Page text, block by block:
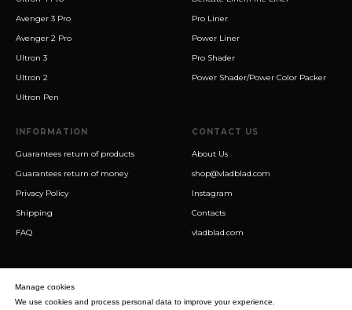
Avenger 3 Pro
Avenger 2 Pro
Ultron 3
Ultron 2
Ultron Pen
Pro Liner
Power Liner
Pro Shader
Power Shader/Power Color Packer
INFORMATION
Guarantees return of products
Guarantees return of money
Privacy Policy
Shipping
FAQ
CONTACT US
About Us
shop@vladblad.com
Instagram
Contacts
vladblad.com
Manage cookies
We use cookies and process personal data to improve your experience.